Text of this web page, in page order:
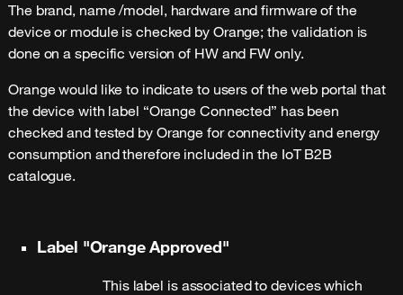
The brand, name /model, hardware and firmware of the
device or module is checked by Orange; the validation is
done on a specific version of HW and FW only.
Orange would like to indicate to users of the web portal that
the device with label “Orange Connected” has been
checked and tested by Orange for connectivity and energy
consumption and therefore included in the IoT B2B
catalogue.
Label "Orange Approved"
This label is associated to devices which